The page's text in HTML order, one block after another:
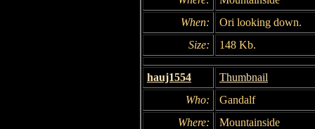
When:
Ori looking down.
Size:
148 Kb.
hauj1554
Thumbnail
Who:
Gandalf
Where:
Mountainside